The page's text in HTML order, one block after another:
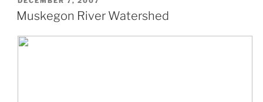
ON
Muskegon River Watershed